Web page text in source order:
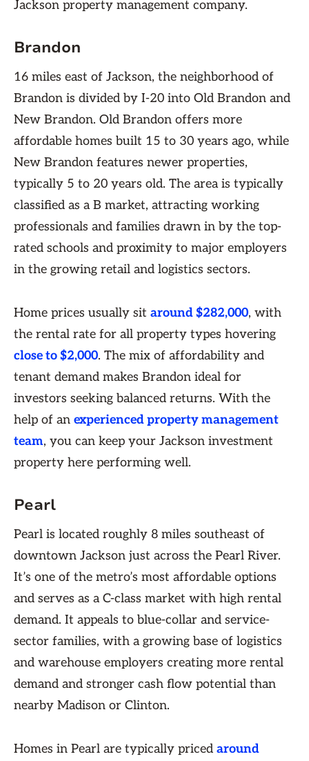
Jackson property management company.
Brandon
16 miles east of Jackson, the neighborhood of
Brandon is divided by I-20 into Old Brandon and
New Brandon. Old Brandon offers more
affordable homes built 15 to 30 years ago, while
New Brandon features newer properties,
typically 5 to 20 years old. The area is typically
classified as a B market, attracting working
professionals and families drawn in by the top-
rated schools and proximity to major employers
in the growing retail and logistics sectors.
Home prices usually sit around $282,000, with
the rental rate for all property types hovering
close to $2,000. The mix of affordability and
tenant demand makes Brandon ideal for
investors seeking balanced returns. With the
help of an experienced property management
team, you can keep your Jackson investment
property here performing well.
Pearl
Pearl is located roughly 8 miles southeast of
downtown Jackson just across the Pearl River.
It’s one of the metro’s most affordable options
and serves as a C-class market with high rental
demand. It appeals to blue-collar and service-
sector families, with a growing base of logistics
and warehouse employers creating more rental
demand and stronger cash flow potential than
nearby Madison or Clinton.
Homes in Pearl are typically priced around